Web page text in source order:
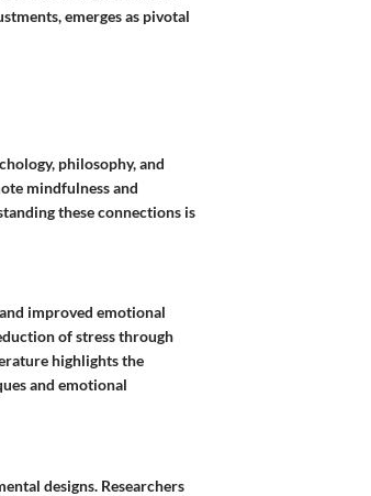
emerges as pivotal
philosophy, and
mindfulness and
these connections is
improved emotional
of stress through
highlights the
and emotional
designs. Researchers